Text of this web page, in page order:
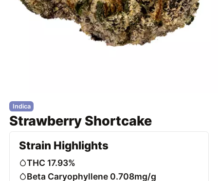
Indica
Strawberry Shortcake
Strain Highlights
THC 17.93%
Beta Caryophyllene 0.708mg/g